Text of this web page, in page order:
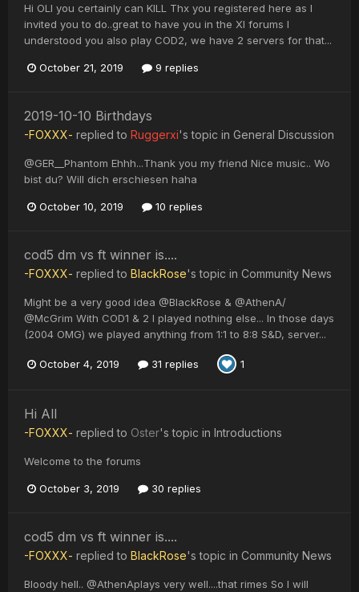
Hi OLI you certainly can KILL Thx you registered here as I
invited you to do..great to have you in the XI forums I
understood you also play COD2, we have 2 servers for that...
October 21, 2019 9 replies
2019-10-10 Birthdays
-FOXXX- replied to Ruggerxi's topic in General Discussion
@GER__Phantom Ehhh...Thank you my friend Nice music.. Wo
bist du? Will dich erschiesen haha
October 10, 2019 10 replies
cod5 dm vs ft winner is....
-FOXXX- replied to BlackRose's topic in Community News
Might be a very good idea @BlackRose & @AthenA/
@McGrim With COD1 & 2 I played nothing else... In those days
(2004 OMG) we played anything from 1:1 to 8:8 S&D, server...
October 4, 2019 31 replies 1
Hi All
-FOXXX- replied to Oster's topic in Introductions
Welcome to the forums
October 3, 2019 30 replies
cod5 dm vs ft winner is....
-FOXXX- replied to BlackRose's topic in Community News
Bloody hell.. @AthenAplays very well....that rimes So I will